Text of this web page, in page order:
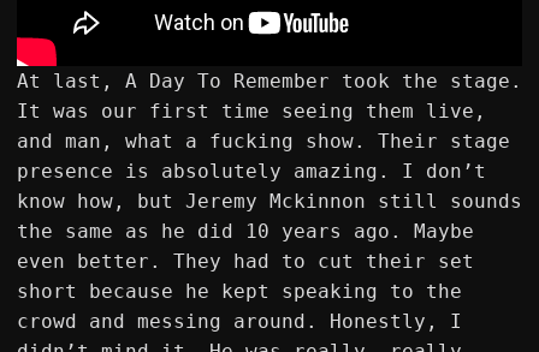
At last, A Day To Remember took the stage.
It was our first time seeing them live,
and man, what a fucking show. Their stage
presence is absolutely amazing. I don’t
know how, but Jeremy Mckinnon still sounds
the same as he did 10 years ago. Maybe
even better. They had to cut their set
short because he kept speaking to the
crowd and messing around. Honestly, I